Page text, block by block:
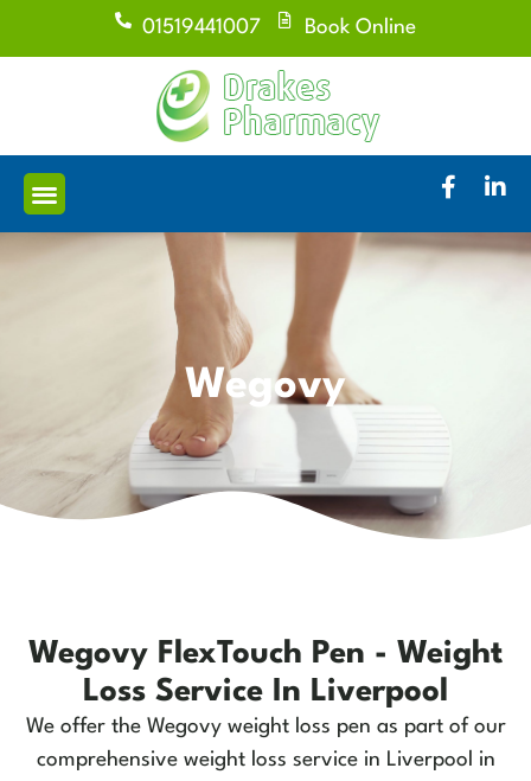
01519441007 Book Online
Wegovy
Wegovy FlexTouch Pen - Weight
Loss Service In Liverpool
We offer the Wegovy weight loss pen as part of our
comprehensive weight loss service in Liverpool in